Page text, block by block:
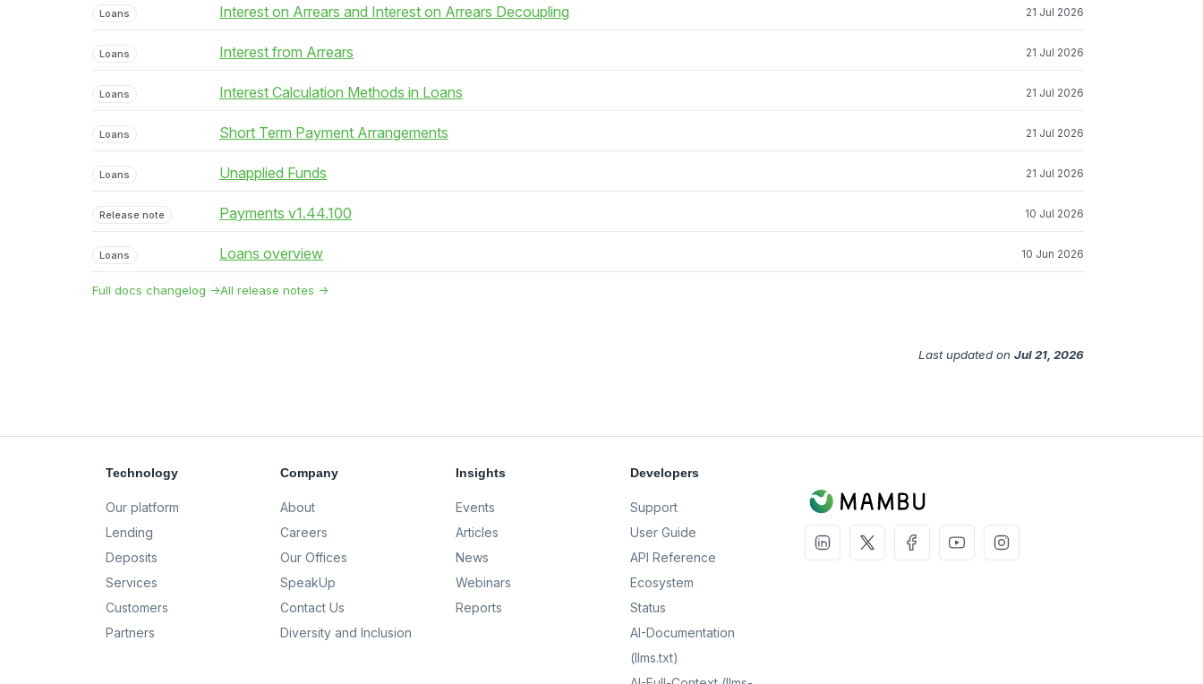
Loans Interest on Arrears and Interest on Arrears Decoupling 21 Jul 2026
Loans Interest from Arrears 21 Jul 2026
Loans Interest Calculation Methods in Loans 21 Jul 2026
Loans Short Term Payment Arrangements 21 Jul 2026
Loans Unapplied Funds 21 Jul 2026
Release note Payments v1.44.100 10 Jul 2026
Loans Loans overview 10 Jun 2026
Full docs changelog →All release notes →
Last updated on Jul 21, 2026
Technology
Our platform
Lending
Deposits
Services
Customers
Partners
Company
About
Careers
Our Offices
SpeakUp
Contact Us
Diversity and Inclusion
Insights
Events
Articles
News
Webinars
Reports
Developers
Support
User Guide
API Reference
Ecosystem
Status
AI-Documentation
(llms.txt)